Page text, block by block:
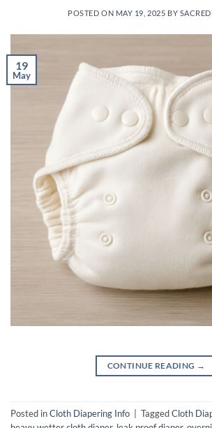
POSTED ON MAY 19, 2025 BY
19
May
CONTINUE READING →
Posted inCloth Diapering Info TaggedCloth